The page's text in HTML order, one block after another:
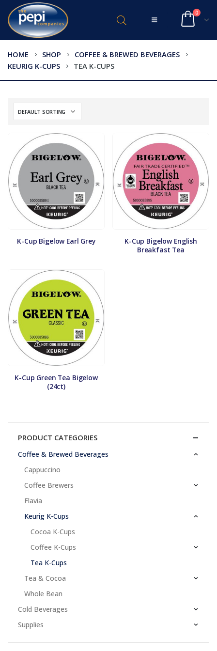
0
HOME SHOP
COFFEE & BREWED BEVERAGES
KEURIG K-CUPS
TEA K-CUPS
K-Cup Bigelow Earl Grey
K-Cup Bigelow English
Breakfast Tea
K-Cup Green Tea Bigelow
(24ct)
PRODUCT CATEGORIES
Coffee & Brewed Beverages
Cappuccino
Coffee Brewers
Flavia
Keurig K-Cups
Cocoa K-Cups
Coffee K-Cups
Tea K-Cups
Tea & Cocoa
Whole Bean
Cold Beverages
Supplies